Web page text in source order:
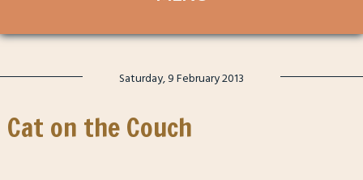
Saturday, 9 February 2013
Cat on the Couch